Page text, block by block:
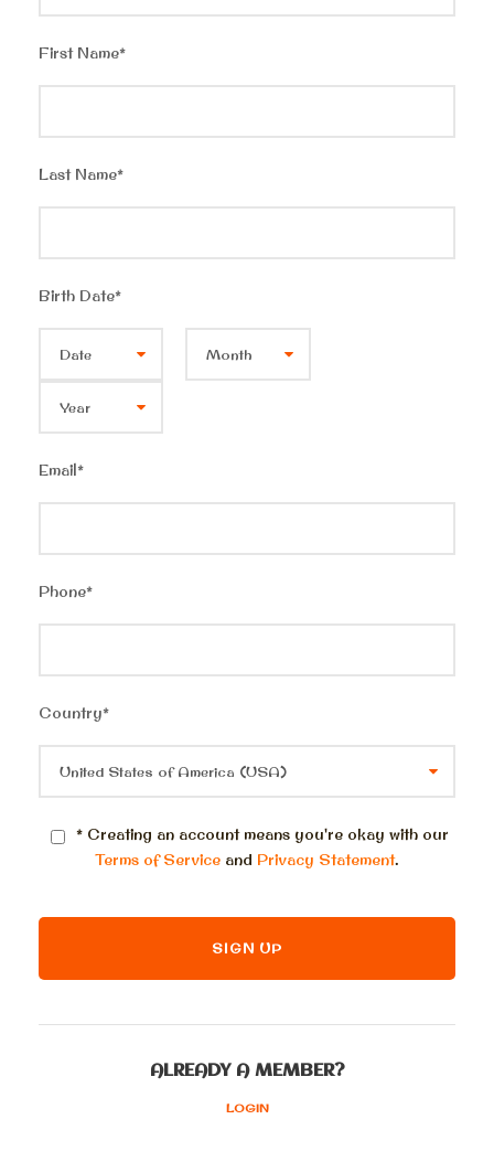
First Name*
Last Name*
Birth Date*
Email *
Phone*
Country*
* Creating an account means you're okay with our
Terms of Service and Privacy Statement.
ALREADY A MEMBER?
LOGIN